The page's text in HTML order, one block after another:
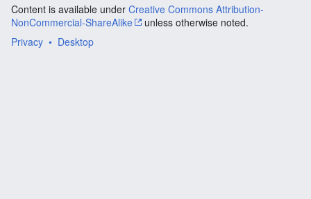
Content is available under Creative Commons Attribution-
NonCommercial-ShareAlike
unless otherwise noted.
Privacy
Desktop